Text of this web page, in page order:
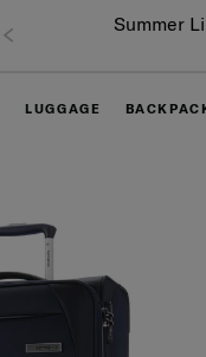
Summer
LUGGAGE